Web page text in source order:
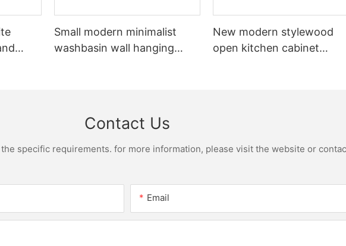
Small modern minimalist
washbasin wall hanging
New modern stylewood
open kitchen cabinet
Contact Us
specific requirements. for more information, please visit the website or
Email